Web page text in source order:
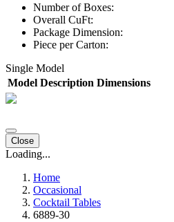
Number of Boxes:
Overall CuFt:
Package Dimension:
Piece per Carton:
Single Model
Model Description Dimensions
Close
Loading...
Home
Occasional
Cocktail Tables
6889-30